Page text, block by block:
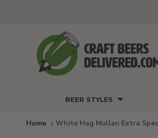
BEER STYLES
White Hag Mullan Extra